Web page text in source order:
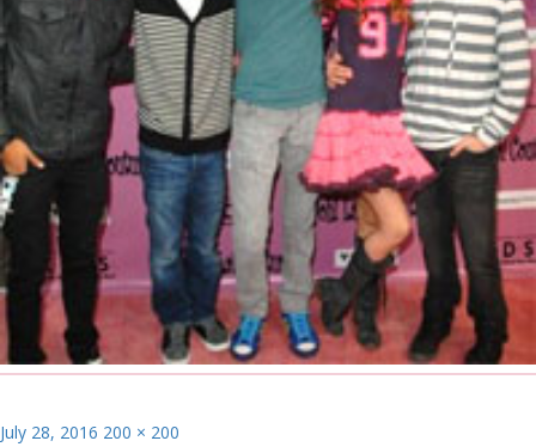
Posted
July 28, 2016 Full
200 × 200